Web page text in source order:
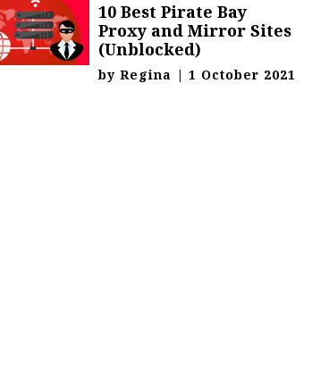
10 Best Pirate Bay
Proxy and Mirror Sites
(Unblocked)
byRegina | 1 October 2021